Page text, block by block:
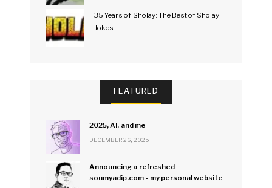
35 Years of Sholay: The Best of Sholay
Jokes
FEATURED
2025, AI, and me
DECEMBER 26, 2025
Announcing a refreshed
soumyadip.com - my personal website